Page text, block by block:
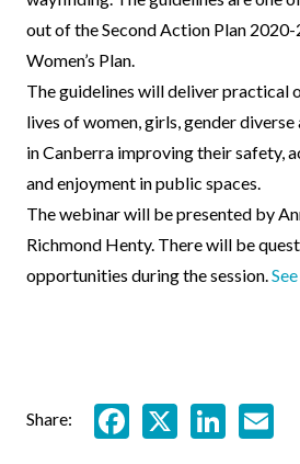
out of the Second Action Plan
Women’s Plan.
The guidelines will deliver practical
lives of women, girls, gender
in Canberra improving their safety,
and enjoyment in public spaces.
The webinar will be presented by
Richmond Henty. There will be
opportunities during the session.
Share: Facebook
X